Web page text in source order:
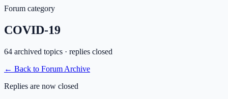
Forum category
COVID-19
64 archived topics · replies closed
← Back to Forum Archive
Replies are now closed